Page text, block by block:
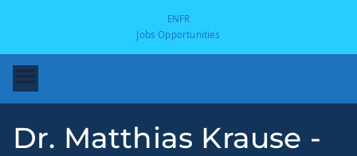
ENFR
Jobs Opportunities
I
Dr. Matthias Krause -